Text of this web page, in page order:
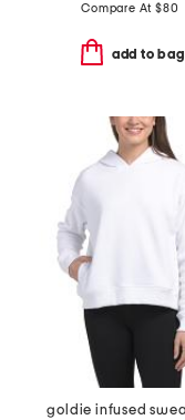
Compare At $80
add to bag